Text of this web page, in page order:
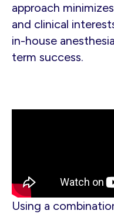
approach
and clinical
in-house
term success.
Using a